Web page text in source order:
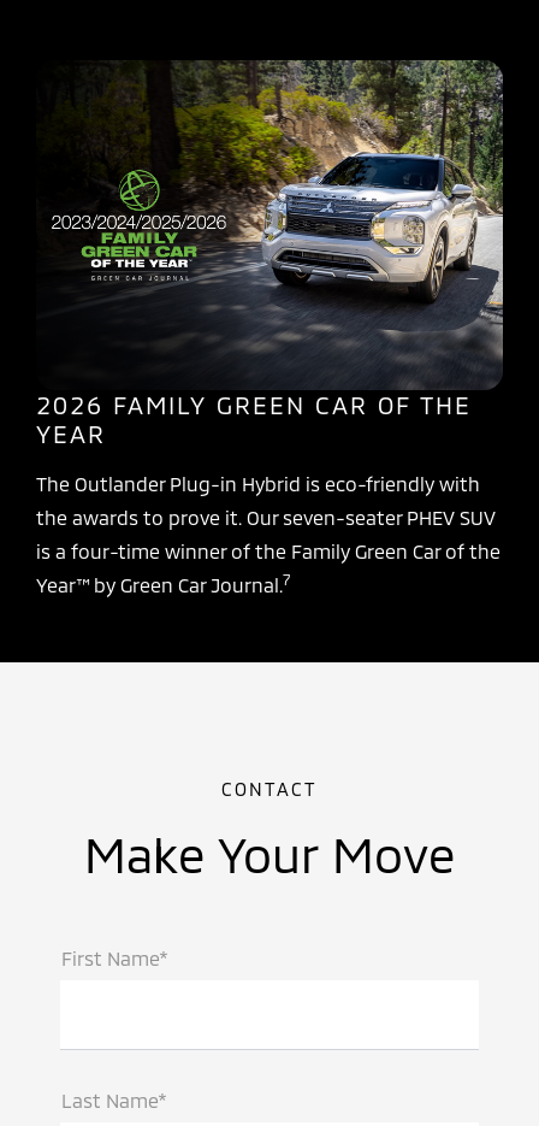
2026 FAMILY GREEN CAR OF THE
YEAR
The Outlander Plug-in Hybrid is eco-friendly with
the awards to prove it. Our seven-seater PHEV SUV
is a four-time winner of the Family Green Car of the
Year™ by Green Car Journal.7
CONTACT
Make Your Move
First Name*
Last Name*